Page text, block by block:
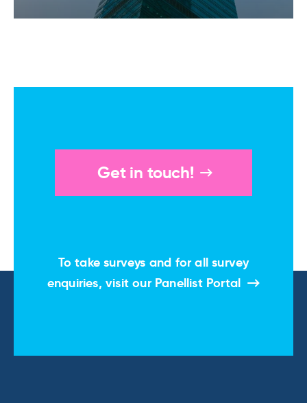
Get in touch!
To take surveys and for all survey
enquiries, visit our Panellist Portal